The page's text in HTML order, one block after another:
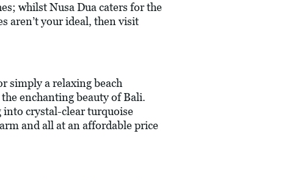
whilst Nusa Dua caters for the
aren’t your ideal, then visit
simply a relaxing beach
enchanting beauty of Bali.
into crystal-clear turquoise
and all at an affordable price